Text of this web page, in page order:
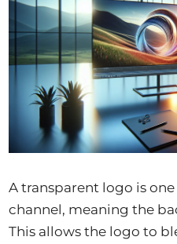
A transparent logo is
channel, meaning the
This allows the logo to